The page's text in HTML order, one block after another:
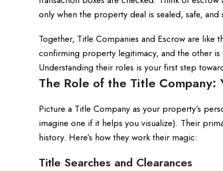
only when the property deal is sealed, safe, and
Together, Title Companies and Escrow are
confirming property legitimacy, and the other
Understanding their roles is your first step
The Role of the Title Company:
Picture a Title Company as your property’s
imagine one if it helps you visualize). Their
history. Here’s how they work their magic:
Title Searches and Clearances